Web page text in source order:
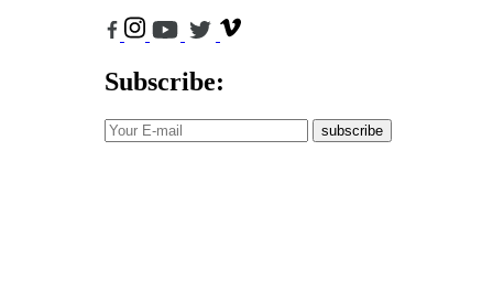
Subscribe:
subscribe